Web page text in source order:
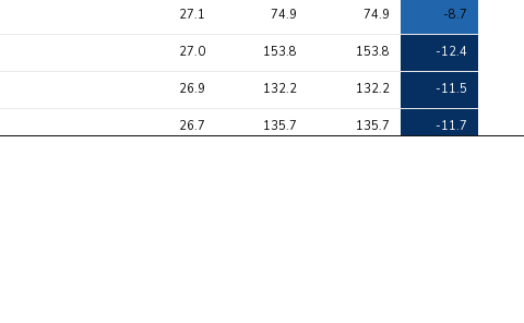
27.1 74.9 74.9 -8.7
27.0 153.8 153.8 -12.4
26.9 132.2 132.2 -11.5
26.7 135.7 135.7 -11.7